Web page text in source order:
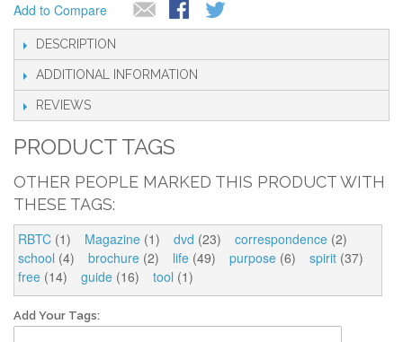
Add to Compare
DESCRIPTION
ADDITIONAL INFORMATION
REVIEWS
PRODUCT TAGS
OTHER PEOPLE MARKED THIS PRODUCT WITH
THESE TAGS:
RBTC (1) Magazine (1) dvd (23) correspondence (2)
school (4) brochure (2) life (49) purpose (6) spirit (37)
free (14) guide (16) tool (1)
Add Your Tags: